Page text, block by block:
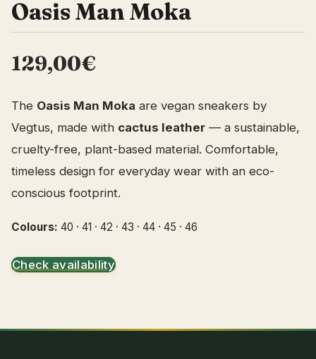
Oasis Man Moka
129,00€
The Oasis Man Moka are vegan sneakers by
Vegtus, made with cactus leather — a sustainable,
cruelty-free, plant-based material. Comfortable,
timeless design for everyday wear with an eco-
conscious footprint.
Colours: 40 · 41 · 42 · 43 · 44 · 45 · 46
Check availability